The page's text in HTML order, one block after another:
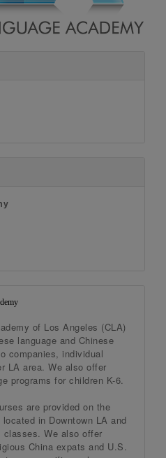
of Los Angeles (CLA)
language and Chinese
companies, individual
LA area. We also offer
programs for children K-6.
are provided on the
in Downtown LA and
classes. We also offer
China expats and U.S.